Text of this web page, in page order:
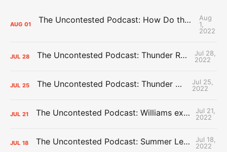
AUG 01 The Uncontested Podcast: How Do the Thunder Compete Next Year? + This or That
Aug
1,
2022
JUL 28 The Uncontested Podcast: Thunder Rebuild Check-In with Dan Favale
Jul 28,
2022
JUL 25 The Uncontested Podcast: Thunder Mid-Summer Over/Unders
Jul 25,
2022
JUL 21 The Uncontested Podcast: Williams extension + OKC vs Houston Roster
Jul 21,
2022
JUL 18 The Uncontested Podcast: Summer League Takeaways + Roster Crunch
Jul 18,
2022